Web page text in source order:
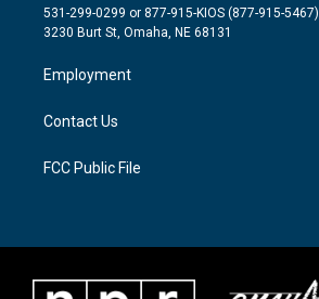
t
e
a
g
a
m
b
o
531-299-0299 or 877-915-KIOS (877-915-5467)
3230 Burt St, Omaha, NE 68131
Employment
Contact Us
FCC Public File